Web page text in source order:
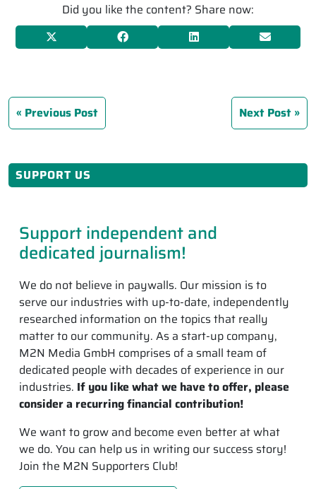
Did you like the content? Share now:
Previous Post Next Post
SUPPORT US
Support independent and
dedicated journalism!
We do not believe in paywalls. Our mission is to
serve our industries with up-to-date, independently
researched information on the topics that really
matter to our community. As a start-up company,
M2N Media GmbH comprises of a small team of
dedicated people with decades of experience in our
industries. If you like what we have to offer, please
consider a recurring financial contribution!
We want to grow and become even better at what
we do. You can help us in writing our success story!
Join the M2N Supporters Club!